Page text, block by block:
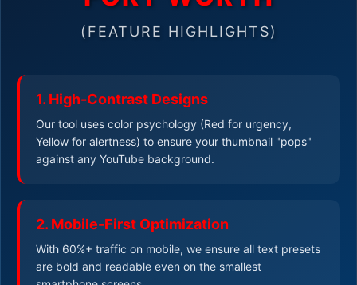
(FEATURE HIGHLIGHTS)
1. High-Contrast Designs
Our tool uses color psychology (Red for urgency,
Yellow for alertness) to ensure your thumbnail "pops"
against any YouTube background.
2. Mobile-First Optimization
With 60%+ traffic on mobile, we ensure all text presets
are bold and readable even on the smallest